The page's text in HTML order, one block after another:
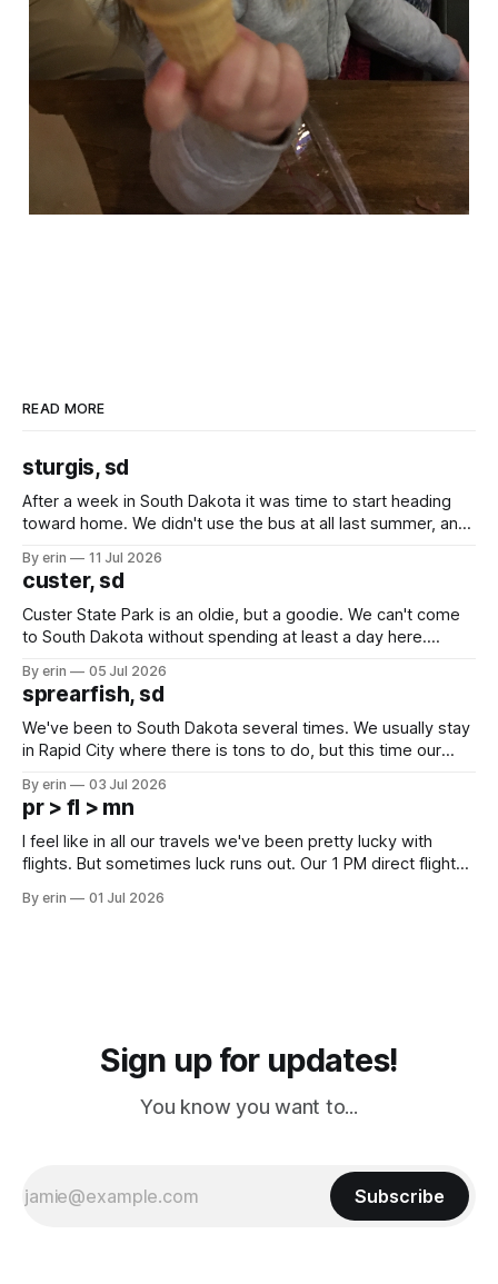
READ MORE
sturgis, sd
After a week in South Dakota it was time to start heading
toward home. We didn't use the bus at all last summer, and
we've all been talking about some more (maybe
By erin 11 Jul 2026
custer, sd
Custer State Park is an oldie, but a goodie. We can't come
to South Dakota without spending at least a day here.
which made for a very long day. It has been a long time
since Emma
By erin 05 Jul 2026
sprearfish, sd
We've been to South Dakota several times. We usually stay
in Rapid City where there is tons to do, but this time our
except some downtown biker shops and Emma's Ice
Cream. Since we&
By erin 03 Jul 2026
pr > fl > mn
I feel like in all our travels we've been pretty lucky with
flights. But sometimes luck runs out. Our 1 PM direct flight
PM, 4 PM. Finally we were on our way at 5 PM after getting
By erin 01 Jul 2026
Sign up for updates!
You know you want to...
Subscribe